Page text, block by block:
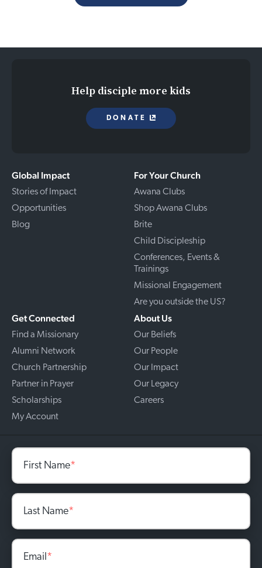
Global Impact
Stories of Impact
Opportunities
Blog
For Your Church
Awana Clubs
Shop Awana Clubs
Brite
Child Discipleship
Conferences, Events &
Trainings
Missional Engagement
Are you outside the US?
Get Connected
Find a Missionary
Alumni Network
Church Partnership
Partner in Prayer
Scholarships
My Account
About Us
Our Beliefs
Our People
Our Impact
Our Legacy
Careers
Help disciple more kids
DONATE
First Name*
Last Name*
Email*